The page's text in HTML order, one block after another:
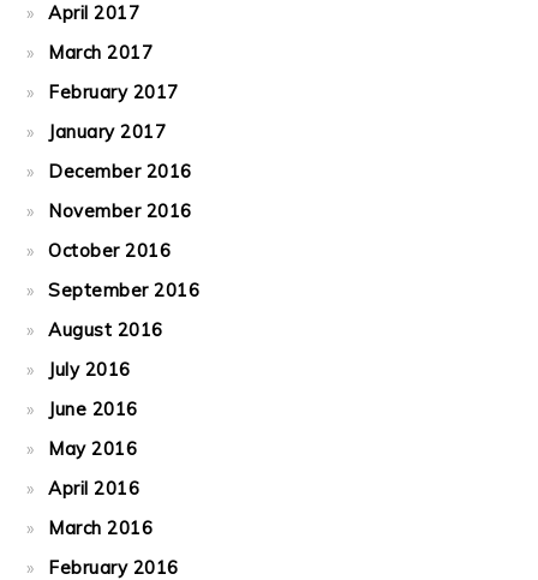
April 2017
March 2017
February 2017
January 2017
December 2016
November 2016
October 2016
September 2016
August 2016
July 2016
June 2016
May 2016
April 2016
March 2016
February 2016